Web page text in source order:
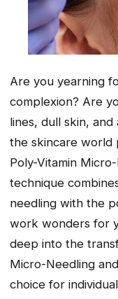
Are you yearning
complexion? Are
lines, dull skin,
the skincare world
Poly-Vitamin
technique
needling with the
work wonders for
deep into the
Micro-Needling
choice for